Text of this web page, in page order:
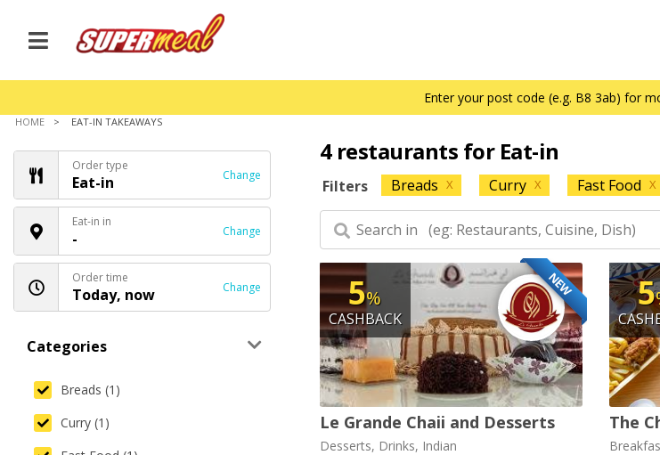
Enter your post code (e.g. B8 3ab) for
HOME EAT-IN TAKEAWAYS
Order type
Eat-in Change
Eat-in in
- Change
Order time
Today, now Change
Categories
Breads (1)
Curry (1)
4 restaurants for Eat-in
Filters Breads X Curry X Fast Food X
NEW
5%
CASHBACK
Le Grande Chaii and Desserts
Desserts, Drinks, Indian
5
The